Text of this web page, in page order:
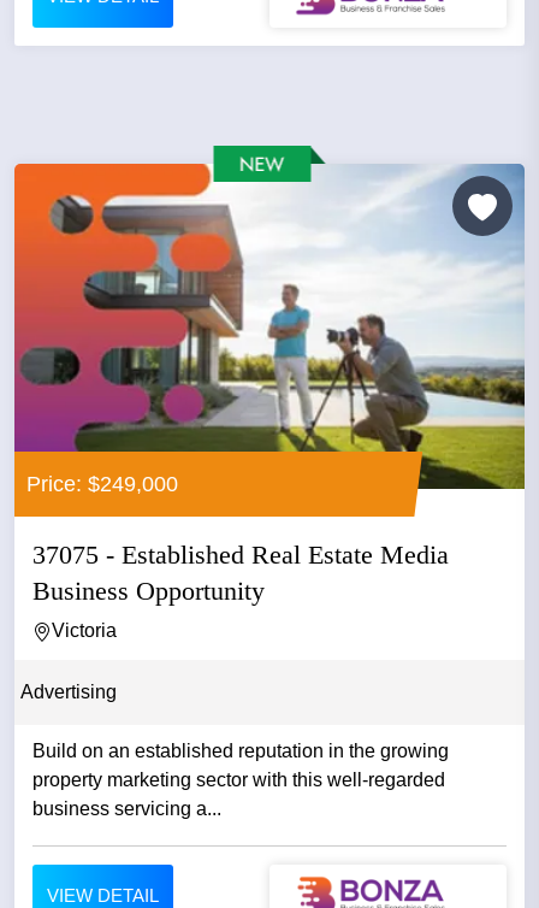
Price: $249,000
37075 - Established Real Estate Media
Business Opportunity
Victoria
Advertising
Build on an established reputation in the growing
property marketing sector with this well-regarded
business servicing a...
VIEW DETAIL